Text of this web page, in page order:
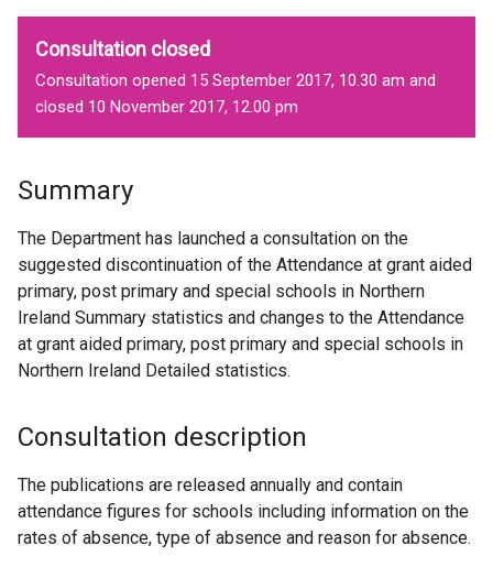
Consultation closed
Consultation opened 15 September 2017, 10.30 am and
closed 10 November 2017, 12.00 pm
Summary
The Department has launched a consultation on the
suggested discontinuation of the Attendance at grant aided
primary, post primary and special schools in Northern
Ireland Summary statistics and changes to the Attendance
at grant aided primary, post primary and special schools in
Northern Ireland Detailed statistics.
Consultation description
The publications are released annually and contain
attendance figures for schools including information on the
rates of absence, type of absence and reason for absence.